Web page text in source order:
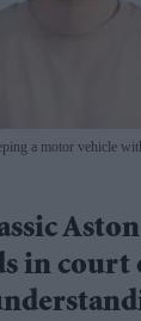
a motor vehicle
in court